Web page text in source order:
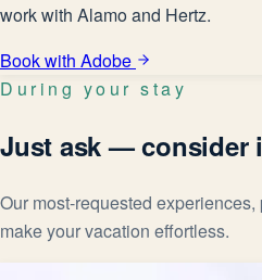
work with Alamo and Hertz.
Book with Adobe
During your stay
Just ask — consider
Our most-requested
make your vacation effortless.